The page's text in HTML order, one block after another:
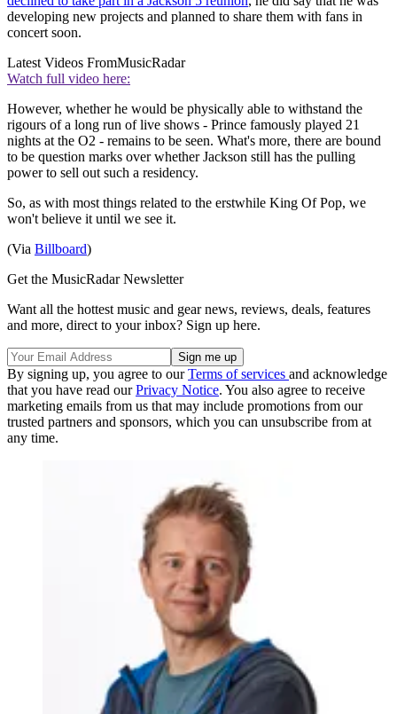
developing new projects and planned to share them with fans in
concert soon.
Latest Videos FromMusicRadar
Watch full video here:
However, whether he would be physically able to withstand the
rigours of a long run of live shows - Prince famously played 21
nights at the O2 - remains to be seen. What's more, there are bound
to be question marks over whether Jackson still has the pulling
power to sell out such a residency.
So, as with most things related to the erstwhile King Of Pop, we
won't believe it until we see it.
(Via Billboard)
Get the MusicRadar Newsletter
Want all the hottest music and gear news, reviews, deals, features
and more, direct to your inbox? Sign up here.
By signing up, you agree to ourTerms of services and acknowledge
that you have read ourPrivacy Notice. You also agree to receive
marketing emails from us that may include promotions from our
trusted partners and sponsors, which you can unsubscribe from at
any time.